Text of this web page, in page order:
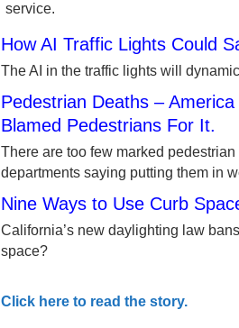
service.
How AI Traffic Lights Could
The AI in the traffic lights will
Pedestrian Deaths –
Blamed Pedestrians For It.
There are too few marked
departments saying putting them in
Nine Ways to Use Curb
California’s new daylighting law
space?
Click here to read the story.